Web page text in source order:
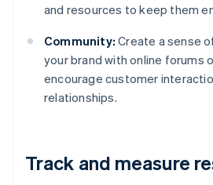
and resources to keep them
Community: Create a sense
your brand with online forums
encourage customer
relationships.
Track and measure